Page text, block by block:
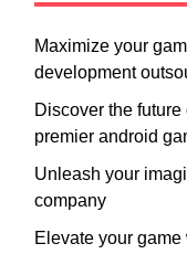
Maximize your
development
Discover the
premier android
Unleash your
company
Elevate your